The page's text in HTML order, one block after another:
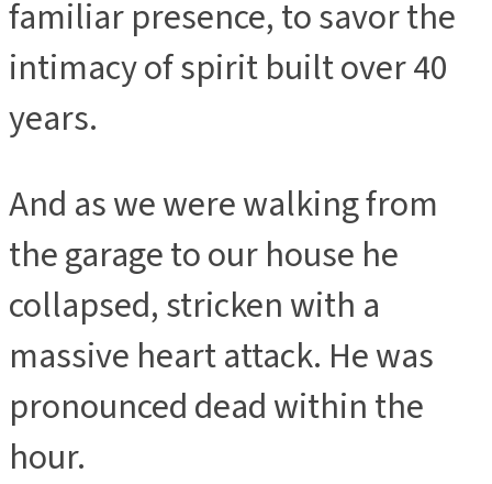
familiar presence, to savor the
intimacy of spirit built over 40
years.
And as we were walking from
the garage to our house he
collapsed, stricken with a
massive heart attack. He was
pronounced dead within the
hour.